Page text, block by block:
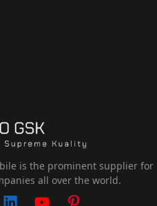
is the prominent supplier for
all over the world.